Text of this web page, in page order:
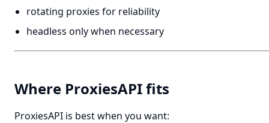
rotating proxies for reliability
headless only when necessary
Where ProxiesAPI fits
ProxiesAPI is best when you want: